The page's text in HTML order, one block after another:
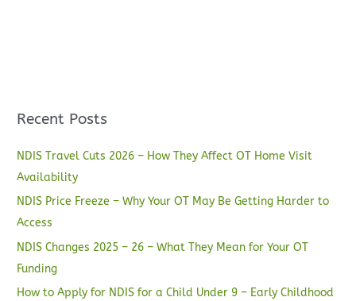
Recent Posts
NDIS Travel Cuts 2026 – How They Affect OT Home Visit
Availability
NDIS Price Freeze – Why Your OT May Be Getting Harder to
Access
NDIS Changes 2025 – 26 – What They Mean for Your OT
Funding
How to Apply for NDIS for a Child Under 9 – Early Childhood